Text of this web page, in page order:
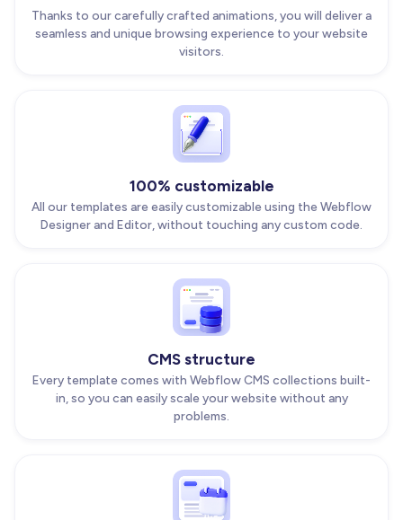
Thanks to our carefully crafted animations, you will deliver a
seamless and unique browsing experience to your website
visitors.
100% customizable
All our templates are easily customizable using the Webflow
Designer and Editor, without touching any custom code.
CMS structure
Every template comes with Webflow CMS collections built-
in, so you can easily scale your website without any
problems.